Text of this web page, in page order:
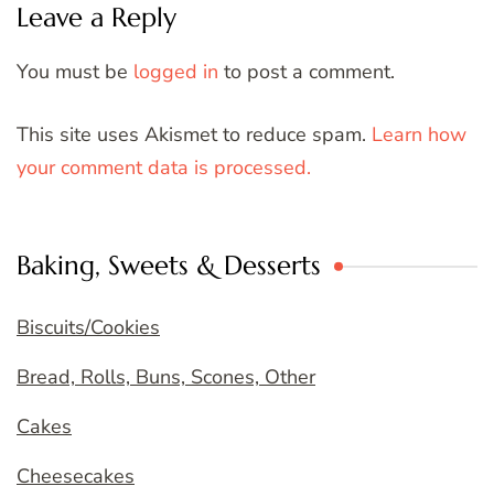
Leave a Reply
You must be logged in to post a comment.
This site uses Akismet to reduce spam. Learn how
your comment data is processed.
Baking, Sweets & Desserts
Biscuits/Cookies
Bread, Rolls, Buns, Scones, Other
Cakes
Cheesecakes